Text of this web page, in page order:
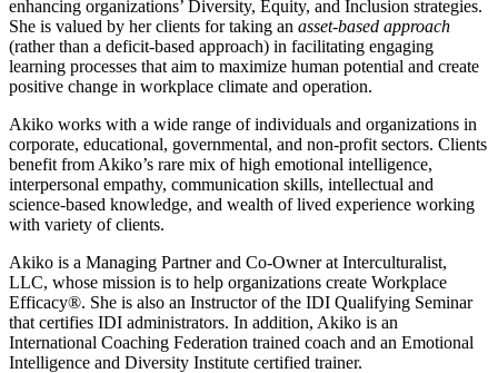
enhancing organizations’ Diversity, Equity, and Inclusion strategies.
She is valued by her clients for taking an asset-based approach
(rather than a deficit-based approach) in facilitating engaging
learning processes that aim to maximize human potential and create
positive change in workplace climate and operation.
Akiko works with a wide range of individuals and organizations in
corporate, educational, governmental, and non-profit sectors. Clients
benefit from Akiko’s rare mix of high emotional intelligence,
interpersonal empathy, communication skills, intellectual and
science-based knowledge, and wealth of lived experience working
with variety of clients.
Akiko is a Managing Partner and Co-Owner at Interculturalist,
LLC, whose mission is to help organizations create Workplace
Efficacy®. She is also an Instructor of the IDI Qualifying Seminar
that certifies IDI administrators. In addition, Akiko is an
International Coaching Federation trained coach and an Emotional
Intelligence and Diversity Institute certified trainer.